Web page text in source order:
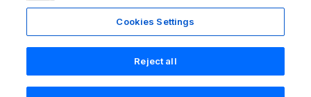
Holiday Cottages East Anglia
New Forest Cottage Holidays
Self-Catering Accommodation
Isle of Wight Guide
Lake District Guide
Llandudno Guide
Norfolk Guide
Registration No: 04469189
VAT Registration No: 204 9794 88
One City Place, Chester, Cheshire, CH1 3BQ, United Kingdom
Cookies Settings
Reject all